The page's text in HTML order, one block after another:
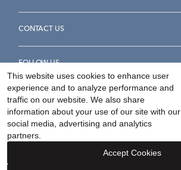
CONTACT US
FOLLOW US
Accessibility Statement
Your Privacy Rights
This website uses cookies to enhance user
experience and to analyze performance and
traffic on our website. We also share
information about your use of our site with our
social media, advertising and analytics
partners.
Accept Cookies